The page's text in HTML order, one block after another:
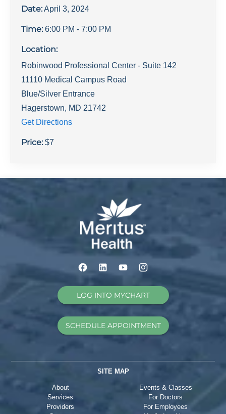
Date: April 3, 2024
Time: 6:00 PM - 7:00 PM
Location:
Robinwood Professional Center - Suite 142
11110 Medical Campus Road
Blue/Silver Entrance
Hagerstown, MD 21742
Get Directions
Price:$7
LOG INTO MYCHART
SCHEDULE APPOINTMENT
SITE MAP
About
Services
Providers
Events & Classes
For Doctors
For Employees